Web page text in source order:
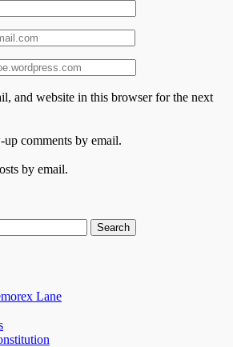
and website in this browser for the next
comments by email.
by email.
Lane